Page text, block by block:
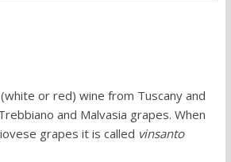
or red) wine from Tuscany and
and Malvasia grapes. When
grapes it is called vinsanto